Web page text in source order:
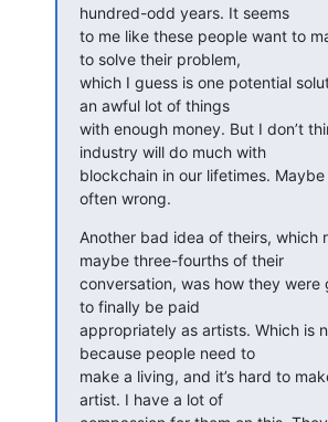
hundred-odd years. It seems
to me like these people want to
to solve their problem,
which I guess is one potential
an awful lot of things
with enough money. But I don’t
industry will do much with
blockchain in our lifetimes. Maybe
often wrong.
Another bad idea of theirs, which
maybe three-fourths of their
conversation, was how they were
to finally be paid
appropriately as artists. Which is
because people need to
make a living, and it’s hard to
artist. I have a lot of